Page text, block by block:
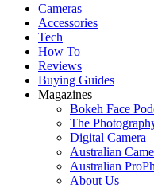
Cameras
Accessories
Tech
How To
Reviews
Buying Guides
Magazines
Bokeh Face
The
Digital Camera
Australian
Australian
About Us